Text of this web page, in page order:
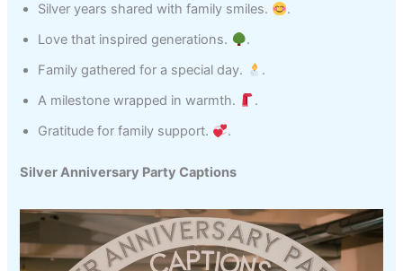
Silver years shared with family smiles.
.
Love that inspired generations.
.
Family gathered for a special day.
.
A milestone wrapped in warmth.
.
Gratitude for family support.
.
Silver Anniversary Party Captions